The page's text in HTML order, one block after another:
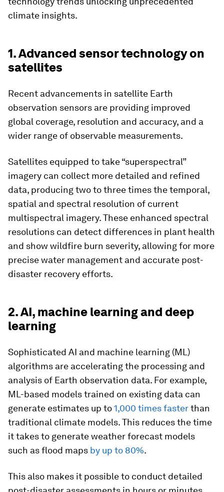
climate insights.
1. Advanced sensor technology on
satellites
Recent advancements in satellite Earth
observation sensors are providing improved
global coverage, resolution and accuracy, and a
wider range of observable measurements.
Satellites equipped to take “superspectral”
imagery can collect more detailed and refined
data, producing two to three times the temporal,
spatial and spectral resolution of current
multispectral imagery. These enhanced spectral
resolutions can detect differences in plant health
and show wildfire burn severity, allowing for more
precise water management and accurate post-
disaster recovery efforts.
2. AI, machine learning and deep
learning
Sophisticated AI and machine learning (ML)
algorithms are accelerating the processing and
analysis of Earth observation data. For example,
ML-based models trained on existing data can
generate estimates up to1,000 times fasterthan
traditional climate models. This reduces the time
it takes to generate weather forecast models
such as flood maps by up to 80%.
This also makes it possible to conduct detailed